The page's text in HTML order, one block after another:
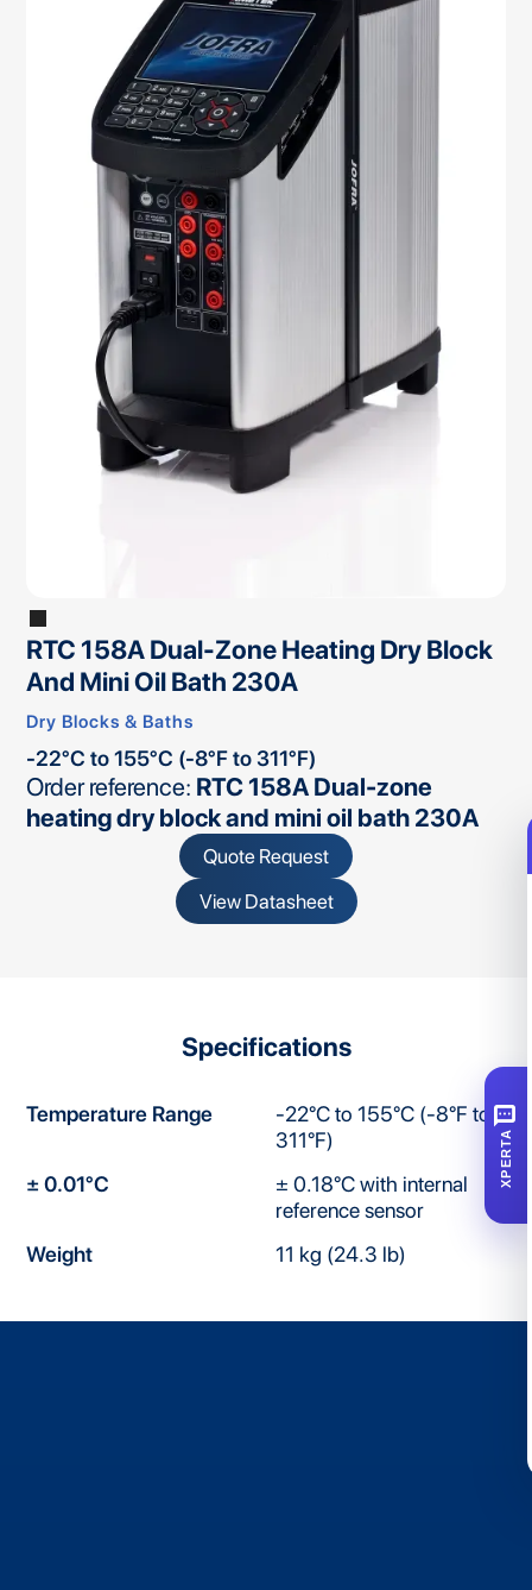
RTC 158A Dual-Zone Heating Dry Block
And Mini Oil Bath 230A
Dry Blocks & Baths
-22°C to 155°C (-8°F to 311°F)
Order reference: RTC 158A Dual-zone
heating dry block and mini oil bath 230A
Quote Request
View Datasheet
Specifications
Temperature Range
-22°C to 155°C (-8°F to
311°F)
± 0.01°C
± 0.18°C with internal
reference sensor
Weight
11 kg (24.3 lb)
SMS
XPERTA